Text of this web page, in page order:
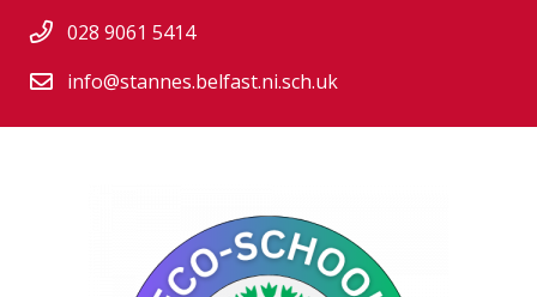
028 9061 5414
info@stannes.belfast.ni.sch.uk